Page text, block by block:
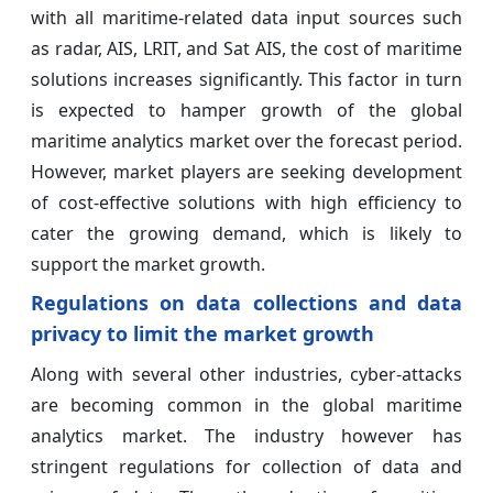
with all maritime-related data input sources such
as radar, AIS, LRIT, and Sat AIS, the cost of maritime
solutions increases significantly. This factor in turn
is expected to hamper growth of the global
maritime analytics market over the forecast period.
However, market players are seeking development
of cost-effective solutions with high efficiency to
cater the growing demand, which is likely to
support the market growth.
Regulations on data collections and data
privacy to limit the market growth
Along with several other industries, cyber-attacks
are becoming common in the global maritime
analytics market. The industry however has
stringent regulations for collection of data and